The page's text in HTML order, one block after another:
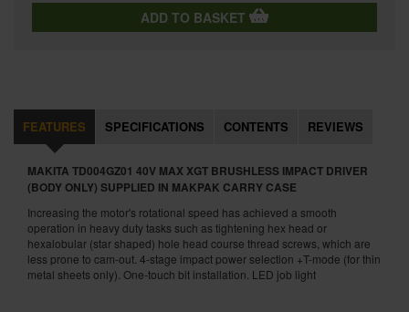
ADD TO BASKET
FEATURES SPECIFICATIONS CONTENTS REVIEWS
MAKITA TD004GZ01 40V MAX XGT BRUSHLESS IMPACT DRIVER
(BODY ONLY) SUPPLIED IN MAKPAK CARRY CASE
Increasing the motor's rotational speed has achieved a smooth
operation in heavy duty tasks such as tightening hex head or
hexalobular (star shaped) hole head course thread screws, which are
less prone to cam-out. 4-stage impact power selection +T-mode (for thin
metal sheets only). One-touch bit installation. LED job light